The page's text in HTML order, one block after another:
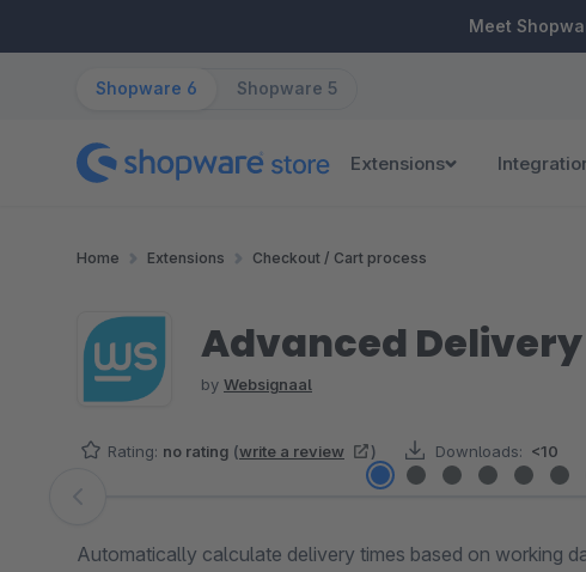
Meet
Shopware 6 Shopware 5
Extensions
Home Extensions Checkout / Cart process
Advanced
by Websignaal
Rating: no rating (write a review ) Downloads: <10
Skip image gallery
Automatically calculate delivery times based on working